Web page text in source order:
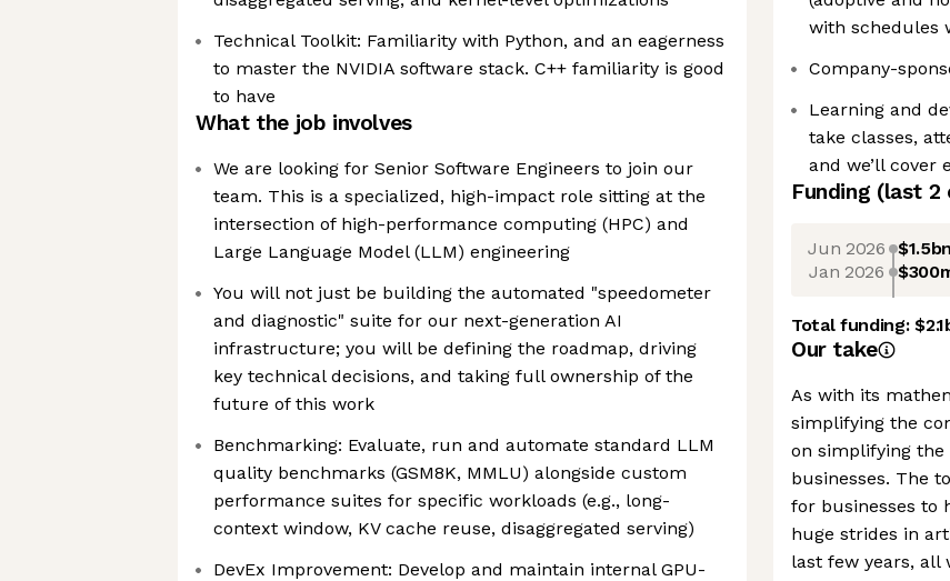
Technical Toolkit: Familiarity with Python, and an eagerness
to master the NVIDIA software stack. C++ familiarity is good
to have
What the job involves
We are looking for Senior Software Engineers to join our
team. This is a specialized, high-impact role sitting at the
intersection of high-performance computing (HPC) and
Large Language Model (LLM) engineering
You will not just be building the automated "speedometer
and diagnostic" suite for our next-generation AI
infrastructure; you will be defining the roadmap, driving
key technical decisions, and taking full ownership of the
future of this work
Benchmarking: Evaluate, run and automate standard LLM
quality benchmarks (GSM8K, MMLU) alongside custom
performance suites for specific workloads (e.g., long-
context window, KV cache reuse, disaggregated serving)
DevEx Improvement: Develop and maintain internal GPU-
with schedules
Company-
Learning and
take classes,
and we’ll cover
Funding (last 2
Jun 2026 $1.5bn
Jan 2026
Total funding:
Our take
As with its
simplifying the
on simplifying
businesses. The
for businesses to
huge strides in
last few years, all